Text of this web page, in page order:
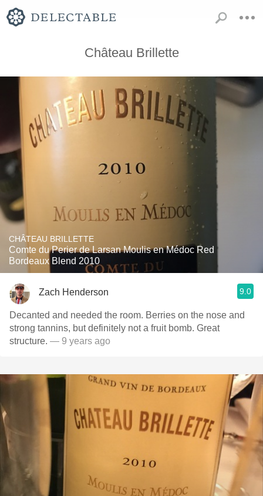
Château Brillette
CHÂTEAU BRILLETTE
Comte du Perier de Larsan Moulis en Médoc Red
Bordeaux Blend 2010
Zach Henderson 9.0
Decanted and needed the room. Berries on the nose and
strong tannins, but definitely not a fruit bomb. Great
structure. — 9 years ago